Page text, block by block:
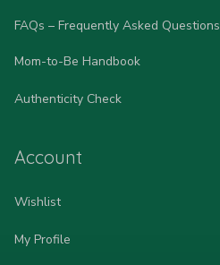
FAQs – Frequently Asked Questions
Mom-to-Be Handbook
Authenticity Check
Account
Wishlist
My Profile